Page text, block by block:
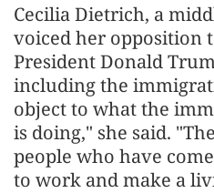
Cecilia Dietrich, a
voiced her opposition
President Donald
including the
object to what the
is doing," she said.
people who have
to work and make a